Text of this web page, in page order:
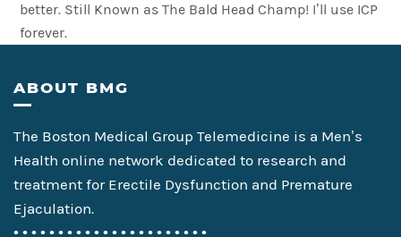
better. Still Known as The Bald Head Champ! I’ll use ICP
forever.
Footer
ABOUT BMG
The Boston Medical Group Telemedicine is a Men’s
Health online network dedicated to research and
treatment for Erectile Dysfunction and Premature
Ejaculation.
• • • • • • • • • • • • • • • • • • • • • •